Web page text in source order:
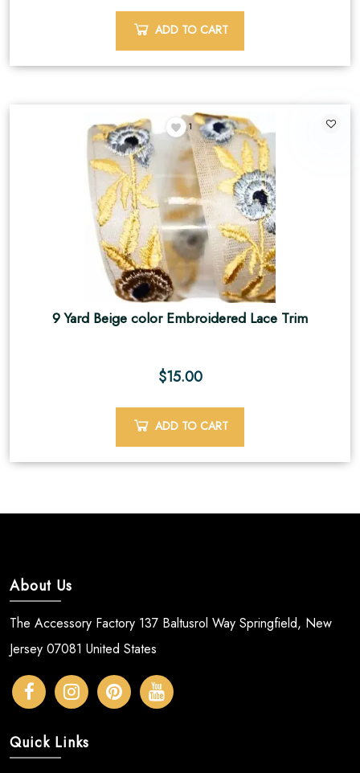
ADD TO CART
1
9 Yard Beige color Embroidered Lace Trim
$15.00
ADD TO CART
About Us
The Accessory Factory 137 Baltusrol Way Springfield, New
Jersey 07081 United States
Quick Links